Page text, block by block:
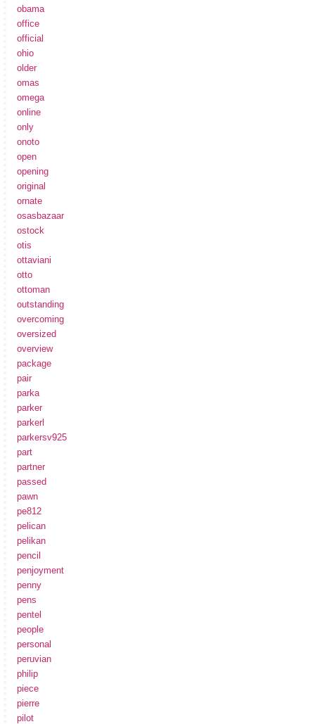
obama
office
official
ohio
older
omas
omega
online
only
onoto
open
opening
original
ornate
osasbazaar
ostock
otis
ottaviani
otto
ottoman
outstanding
overcoming
oversized
overview
package
pair
parka
parker
parkerl
parkersv925
part
partner
passed
pawn
pe812
pelican
pelikan
pencil
penjoyment
penny
pens
pentel
people
personal
peruvian
philip
piece
pierre
pilot